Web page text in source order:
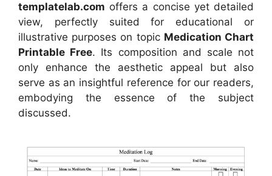
templatelab.com offers a concise yet detailed
view, perfectly suited for educational or
illustrative purposes on topic Medication Chart
Printable Free. Its composition and scale not
only enhance the aesthetic appeal but also
serve as an insightful reference for our readers,
embodying the essence of the subject
discussed.